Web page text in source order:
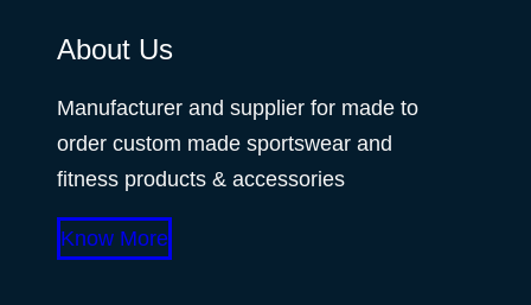
About Us
Manufacturer and supplier for made to
order custom made sportswear and
fitness products & accessories
Know More